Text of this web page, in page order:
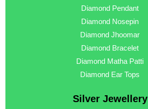
Diamond Pendant
Diamond Nosepin
Diamond Jhoomar
Diamond Bracelet
Diamond Matha Patti
Diamond Ear Tops
Silver Jewellery